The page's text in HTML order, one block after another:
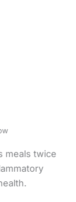
meals twice